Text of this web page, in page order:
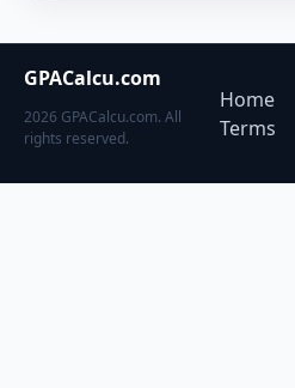
GPACalcu.com
2026 GPACalcu.com. All
rights reserved.
Home
Terms